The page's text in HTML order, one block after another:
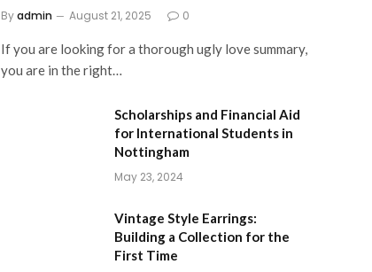
Byadmin August 21, 2025 0
If you are looking for a thorough ugly love summary,
you are in the right…
Scholarships and Financial Aid
for International Students in
Nottingham
May 23, 2024
Vintage Style Earrings:
Building a Collection for the
First Time